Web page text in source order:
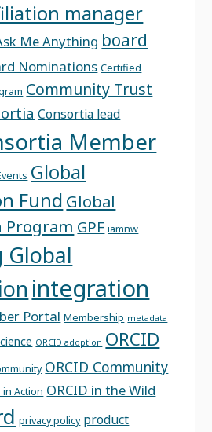
manager
Me Anything board
Nominations Certified
Community Trust
Consortia lead
Member
Global
Fund Global
GPF iamnw
Global
integration
Portal Membership metadata
ORCID adoption ORCID
ORCID Community
in Action ORCID in the Wild
privacy policy product